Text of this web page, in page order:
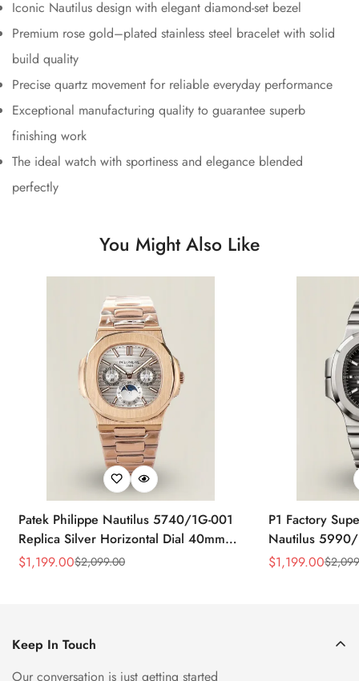
Iconic Nautilus design with elegant diamond-set bezel
Premium rose gold–plated stainless steel bracelet with solid
build quality
Precise quartz movement for reliable everyday performance
Exceptional manufacturing quality to guarantee superb
finishing work
The ideal watch with sportiness and elegance blended
perfectly
You Might Also Like
Patek Philippe Nautilus 5740/1G-001
Replica Silver Horizontal Dial 40mm
Rose Gold Tone Case Luxury Men's
Sale
$1,199.00
Regular
$2,099.00
P1 Factory
Nautilus 5990/
40.5mm
Sale
$1,199.00
Regular
$
Keep In Touch
Our conversation is just getting started